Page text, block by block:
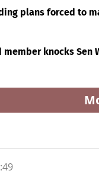
plans forced to
member knocks